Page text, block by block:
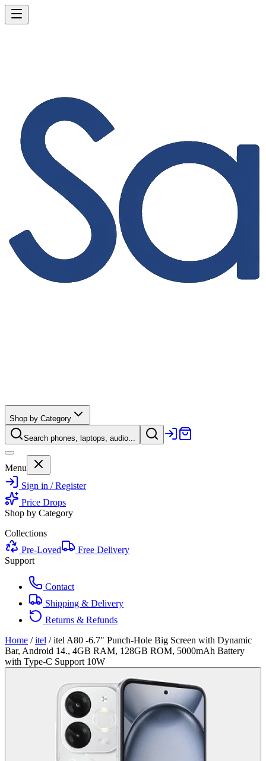
Shop by Category
Search phones, laptops, audio...
Menu
Sign in / Register
Price Drops
Shop by Category
Collections
Pre-Loved
Free Delivery
Support
Contact
Shipping & Delivery
Returns & Refunds
Home / itel /itel A80 -6.7" Punch-Hole Big Screen with Dynamic
Bar, Android 14., 4GB RAM, 128GB ROM, 5000mAh Battery
with Type-C Support 10W